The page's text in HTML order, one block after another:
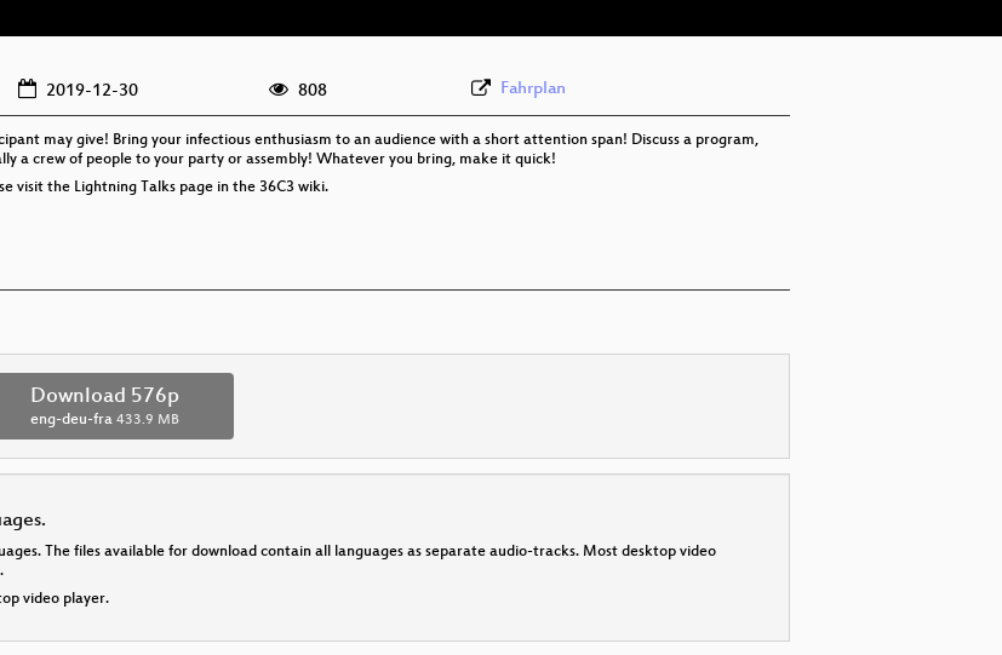
2019-12-30 808 Fahrplan
may give! Bring your infectious enthusiasm to an audience with a short attention span! Discuss a program,
a crew of people to your party or assembly! Whatever you bring, make it quick!
visit the Lightning Talks page in the 36C3 wiki.
Download 576p
eng-deu-fra 433.9 MB
The files available for download contain all languages as separate audio-tracks. Most desktop video
video player.